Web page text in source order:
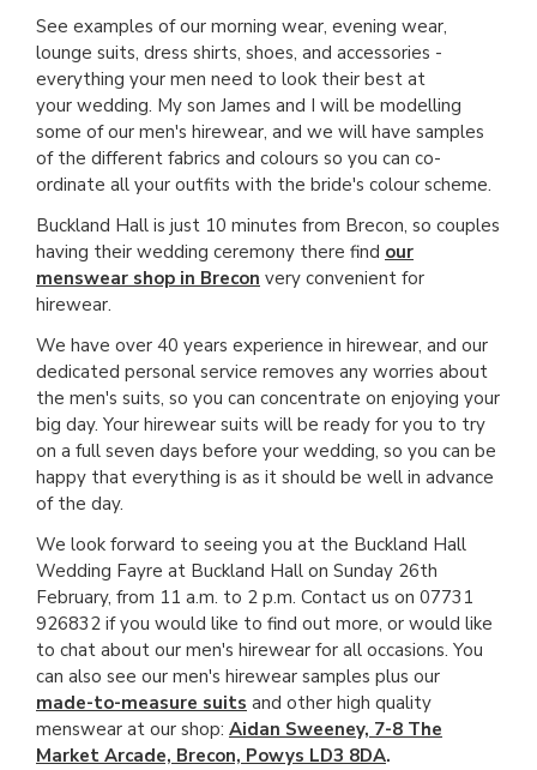
See examples of our morning wear, evening wear,
lounge suits, dress shirts, shoes, and accessories -
everything your men need to look their best at
your wedding. My son James and I will be modelling
some of our men's hirewear, and we will have samples
of the different fabrics and colours so you can co-
ordinate all your outfits with the bride's colour scheme.
Buckland Hall is just 10 minutes from Brecon, so couples
having their wedding ceremony there find our
menswear shop in Brecon very convenient for
hirewear.
We have over 40 years experience in hirewear, and our
dedicated personal service removes any worries about
the men's suits, so you can concentrate on enjoying your
big day. Your hirewear suits will be ready for you to try
on a full seven days before your wedding, so you can be
happy that everything is as it should be well in advance
of the day.
We look forward to seeing you at the Buckland Hall
Wedding Fayre at Buckland Hall on Sunday 26th
February, from 11 a.m. to 2 p.m. Contact us on 07731
926832 if you would like to find out more, or would like
to chat about our men's hirewear for all occasions. You
can also see our men's hirewear samples plus our
made-to-measure suits and other high quality
menswear at our shop: Aidan Sweeney, 7-8 The
Market Arcade, Brecon, Powys LD3 8DA.